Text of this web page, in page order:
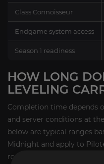
Class Connoisseur
Endgame system access
Season 1 readiness
HOW LONG
LEVELING
Completion time depends
and server conditions at
below are typical ranges
Midnight and apply to
routes. Self-Play timing